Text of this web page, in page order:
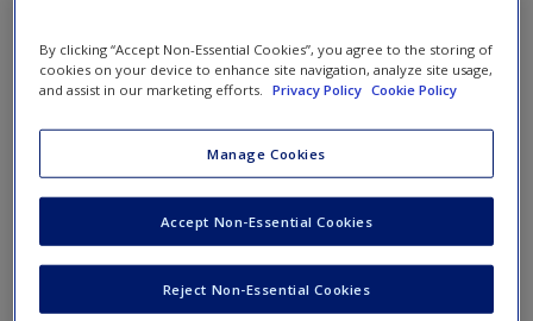
Request new password
Create a new account
Toggle nav
Toggle
Strategist Interview
Oliver Freeman, Managing Director of the Neville
Freeman Agency
By clicking “Accept Non-Essential Cookies”, you agree to the storing of
cookies on your device to enhance site navigation, analyze site usage,
and assist in our marketing efforts.
Privacy Policy Cookie Policy
Manage Cookies
Reject Non-Essential Cookies
Accept Non-Essential Cookies